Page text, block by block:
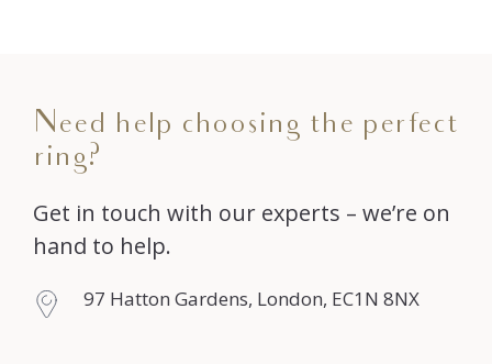
Need help choosing the perfect
ring?
Get in touch with our experts – we’re on
hand to help.
97 Hatton Gardens, London, EC1N 8NX